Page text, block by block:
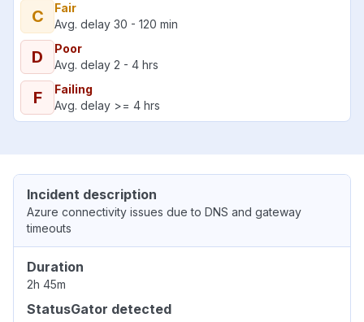
C
Fair
Avg. delay 30 - 120 min
D
Poor
Avg. delay 2 - 4 hrs
F
Failing
Avg. delay >= 4 hrs
Incident description
Azure connectivity issues due to DNS and gateway
timeouts
Duration
2h 45m
StatusGator detected